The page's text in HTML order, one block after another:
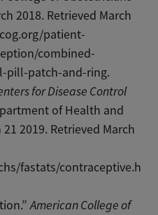
2018. Retrieved March
patient-
combined-
pill-patch-and-ring.
for Disease Control
of Health and
2019. Retrieved March
fastats/contraceptive.h
American College of